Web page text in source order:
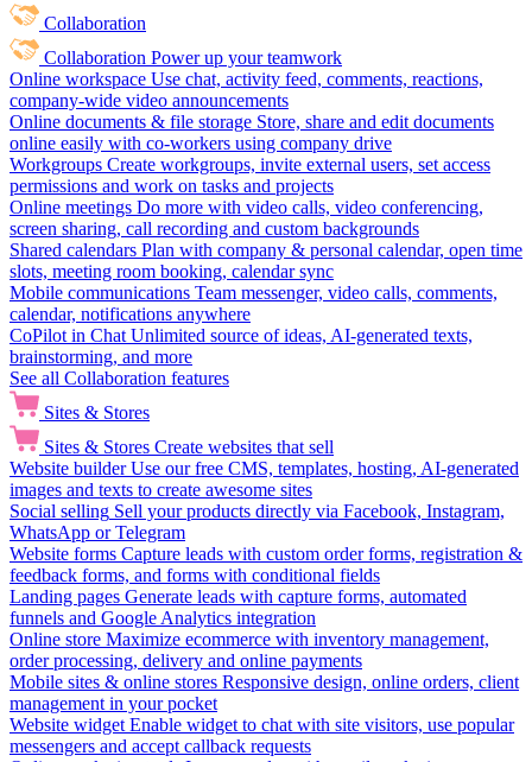
Collaboration
Collaboration Power up your teamwork
Online workspace Use chat, activity feed, comments, reactions,
company-wide video announcements
Online documents & file storage Store, share and edit documents
online easily with co-workers using company drive
Workgroups Create workgroups, invite external users, set access
permissions and work on tasks and projects
Online meetings Do more with video calls, video conferencing,
screen sharing, call recording and custom backgrounds
Shared calendars Plan with company & personal calendar, open time
slots, meeting room booking, calendar sync
Mobile communications Team messenger, video calls, comments,
calendar, notifications anywhere
CoPilot in Chat Unlimited source of ideas, AI-generated texts,
brainstorming, and more
See all Collaboration features
Sites & Stores
Sites & Stores Create websites that sell
Website builder Use our free CMS, templates, hosting, AI-generated
images and texts to create awesome sites
Social selling Sell your products directly via Facebook, Instagram,
WhatsApp or Telegram
Website forms Capture leads with custom order forms, registration &
feedback forms, and forms with conditional fields
Landing pages Generate leads with capture forms, automated
funnels and Google Analytics integration
Online store Maximize ecommerce with inventory management,
order processing, delivery and online payments
Mobile sites & online stores Responsive design, online orders, client
management in your pocket
Website widget Enable widget to chat with site visitors, use popular
messengers and accept callback requests